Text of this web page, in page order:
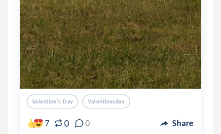
Valentine's Day Valentinesday
7 0 0 Share